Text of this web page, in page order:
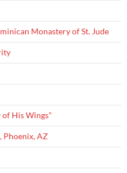
Monastery of St. Jude
of His Wings"
Phoenix, AZ